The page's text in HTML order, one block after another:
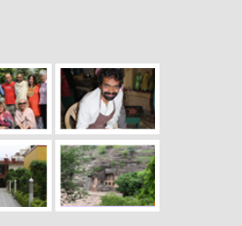
are that you are physically
ego. If this devotion is not there,
even if they are physically close,
room. Then they cannot understand
relationships sometimes break even